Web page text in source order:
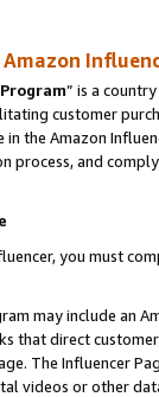
” is a
customer
the Amazon
process, and
you must
may include an
that direct
The Influencer
videos or other